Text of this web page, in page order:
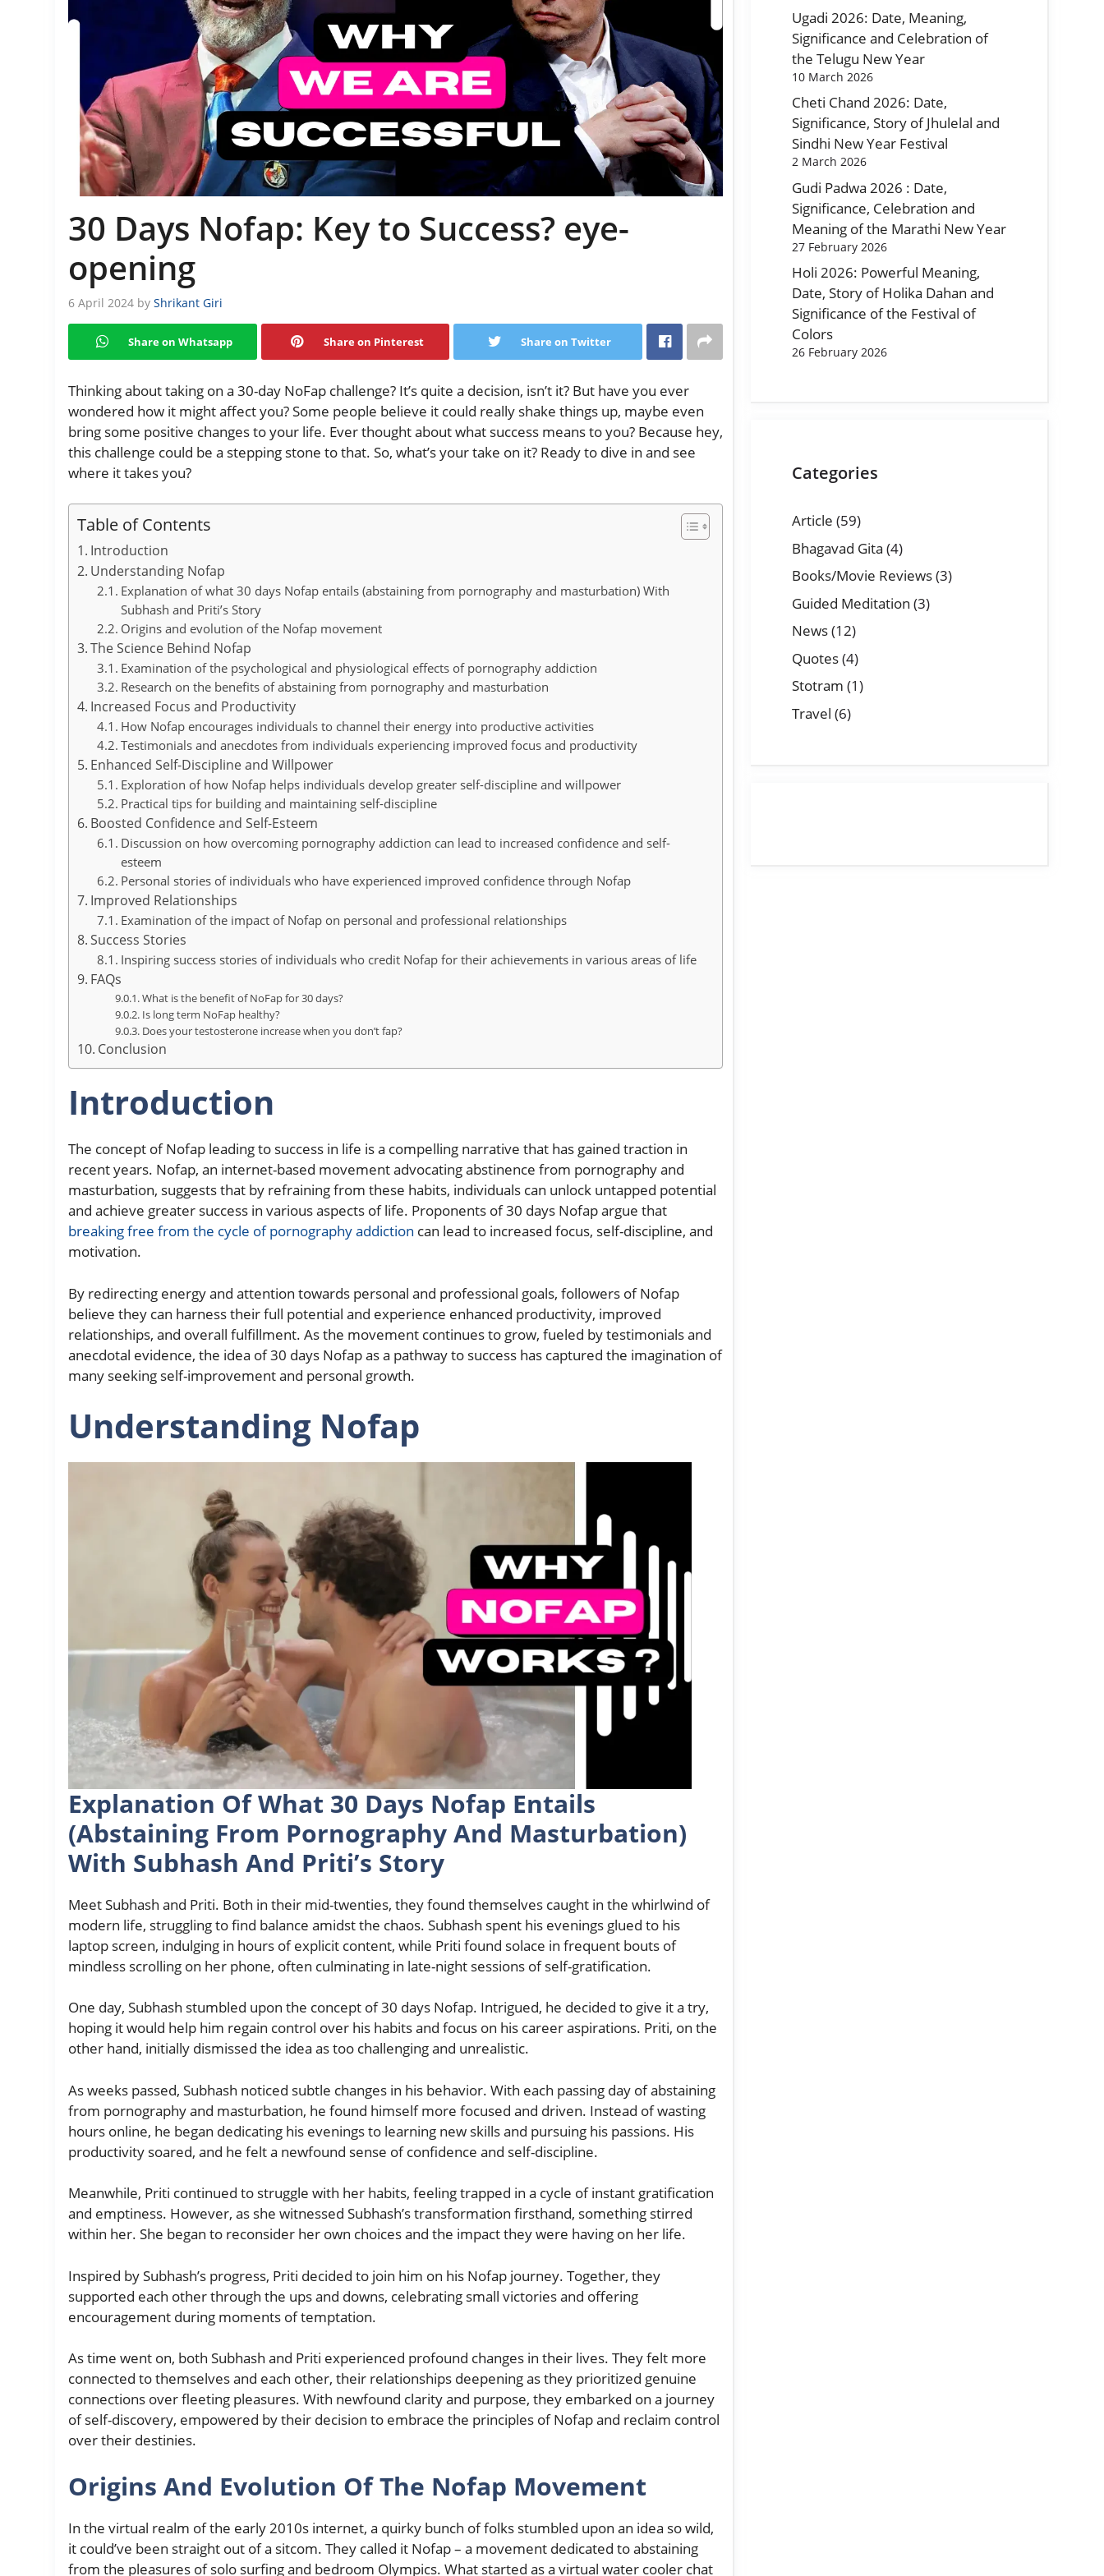
30 Days Nofap: Key to Success? eye-
opening
6 April 2024 by Shrikant Giri
Share on Whatsapp Share on Pinterest Share on Twitter
Thinking about taking on a 30-day NoFap challenge? It’s quite a decision, isn’t it? But have you ever
wondered how it might affect you? Some people believe it could really shake things up, maybe even
bring some positive changes to your life. Ever thought about what success means to you? Because hey,
this challenge could be a stepping stone to that. So, what’s your take on it? Ready to dive in and see
where it takes you?
Table of Contents
Introduction
Understanding Nofap
Explanation of what 30 days Nofap entails (abstaining from pornography and masturbation) With
Subhash and Priti’s Story
Origins and evolution of the Nofap movement
The Science Behind Nofap
Examination of the psychological and physiological effects of pornography addiction
Research on the benefits of abstaining from pornography and masturbation
Increased Focus and Productivity
How Nofap encourages individuals to channel their energy into productive activities
Testimonials and anecdotes from individuals experiencing improved focus and productivity
Enhanced Self-Discipline and Willpower
Exploration of how Nofap helps individuals develop greater self-discipline and willpower
Practical tips for building and maintaining self-discipline
Boosted Confidence and Self-Esteem
Discussion on how overcoming pornography addiction can lead to increased confidence and self-
esteem
Personal stories of individuals who have experienced improved confidence through Nofap
Improved Relationships
Examination of the impact of Nofap on personal and professional relationships
Success Stories
Inspiring success stories of individuals who credit Nofap for their achievements in various areas of life
FAQs
What is the benefit of NoFap for 30 days?
Is long term NoFap healthy?
Does your testosterone increase when you don’t fap?
Conclusion
Introduction
The concept of Nofap leading to success in life is a compelling narrative that has gained traction in
recent years. Nofap, an internet-based movement advocating abstinence from pornography and
masturbation, suggests that by refraining from these habits, individuals can unlock untapped potential
and achieve greater success in various aspects of life. Proponents of 30 days Nofap argue that
breaking free from the cycle of pornography addiction can lead to increased focus, self-discipline, and
motivation.
By redirecting energy and attention towards personal and professional goals, followers of Nofap
believe they can harness their full potential and experience enhanced productivity, improved
relationships, and overall fulfillment. As the movement continues to grow, fueled by testimonials and
anecdotal evidence, the idea of 30 days Nofap as a pathway to success has captured the imagination of
many seeking self-improvement and personal growth.
Understanding Nofap
Explanation Of What 30 Days Nofap Entails
(abstaining From Pornography And Masturbation)
With Subhash And Priti’s Story
Meet Subhash and Priti. Both in their mid-twenties, they found themselves caught in the whirlwind of
modern life, struggling to find balance amidst the chaos. Subhash spent his evenings glued to his
laptop screen, indulging in hours of explicit content, while Priti found solace in frequent bouts of
mindless scrolling on her phone, often culminating in late-night sessions of self-gratification.
One day, Subhash stumbled upon the concept of 30 days Nofap. Intrigued, he decided to give it a try,
hoping it would help him regain control over his habits and focus on his career aspirations. Priti, on the
other hand, initially dismissed the idea as too challenging and unrealistic.
As weeks passed, Subhash noticed subtle changes in his behavior. With each passing day of abstaining
from pornography and masturbation, he found himself more focused and driven. Instead of wasting
hours online, he began dedicating his evenings to learning new skills and pursuing his passions. His
productivity soared, and he felt a newfound sense of confidence and self-discipline.
Meanwhile, Priti continued to struggle with her habits, feeling trapped in a cycle of instant gratification
and emptiness. However, as she witnessed Subhash’s transformation firsthand, something stirred
within her. She began to reconsider her own choices and the impact they were having on her life.
Inspired by Subhash’s progress, Priti decided to join him on his Nofap journey. Together, they
supported each other through the ups and downs, celebrating small victories and offering
encouragement during moments of temptation.
As time went on, both Subhash and Priti experienced profound changes in their lives. They felt more
connected to themselves and each other, their relationships deepening as they prioritized genuine
connections over fleeting pleasures. With newfound clarity and purpose, they embarked on a journey
of self-discovery, empowered by their decision to embrace the principles of Nofap and reclaim control
over their destinies.
Origins And Evolution Of The Nofap Movement
In the virtual realm of the early 2010s internet, a quirky bunch of folks stumbled upon an idea so wild,
it could’ve been straight out of a sitcom. They called it Nofap – a movement dedicated to abstaining
from the pleasures of solo surfing and bedroom Olympics. What started as a virtual water cooler chat
Ugadi 2026: Date, Meaning,
Significance and Celebration of
the Telugu New Year
10 March 2026
Cheti Chand 2026: Date,
Significance, Story of Jhulelal and
Sindhi New Year Festival
2 March 2026
Gudi Padwa 2026 : Date,
Significance, Celebration and
Meaning of the Marathi New Year
27 February 2026
Holi 2026: Powerful Meaning,
Date, Story of Holika Dahan and
Significance of the Festival of
Colors
26 February 2026
Categories
Article (59)
Bhagavad Gita (4)
Books/Movie Reviews(3)
Guided Meditation (3)
News(12)
Quotes(4)
Stotram (1)
Travel (6)